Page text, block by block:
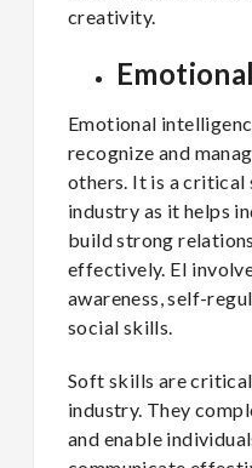
creativity.
Emotional
recognize and
others. It is a
industry as it helps
build strong
effectively. EI
awareness, self-
social skills.
Soft skills are
industry. They
and enable